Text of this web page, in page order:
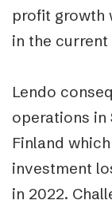
profit growth
in the current
Lendo
operations in
Finland
investment
in 2022.